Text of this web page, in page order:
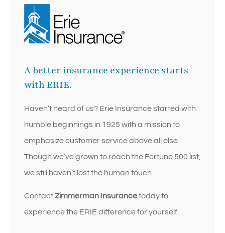
A better insurance experience starts
with ERIE.
Haven’t heard of us? Erie Insurance started with
humble beginnings in 1925 with a mission to
emphasize customer service above all else.
Though we’ve grown to reach the Fortune 500 list,
we still haven’t lost the human touch.
ContactZimmerman Insurancetoday to
experience the ERIE difference for yourself.